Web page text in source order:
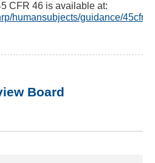
CFR 46 is available at:
humansubjects/guidance/
Board